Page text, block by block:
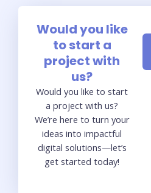
Would you like
to start a
project with
us?
Would you like to start
a project with us?
We’re here to turn your
ideas into impactful
digital solutions—let’s
get started today!